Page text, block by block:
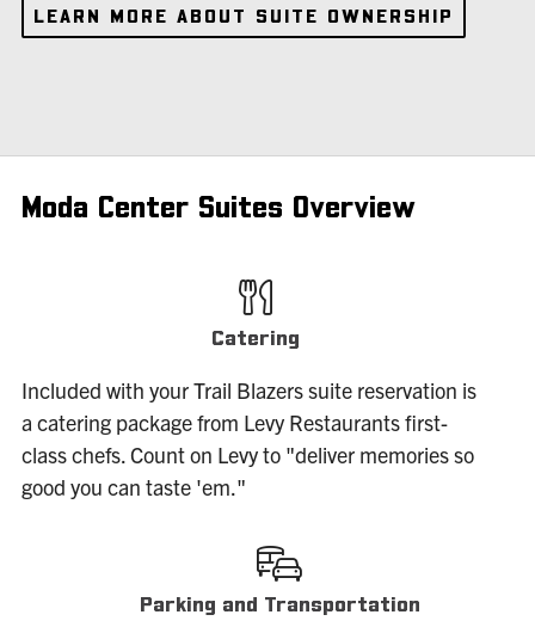
LEARN MORE ABOUT SUITE OWNERSHIP
Moda Center Suites Overview
Catering
Included with your Trail Blazers suite reservation is
a catering package from Levy Restaurants first-
class chefs. Count on Levy to "deliver memories so
good you can taste 'em."
Parking and Transportation